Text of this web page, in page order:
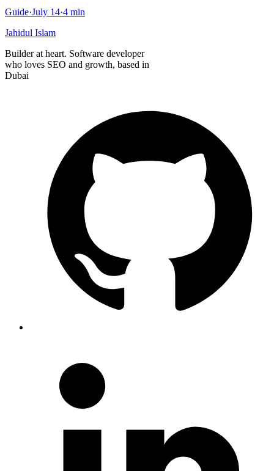
Guide·July 14·4 min
Jahidul Islam
Builder at heart. Software developer
who loves SEO and growth, based in
Dubai